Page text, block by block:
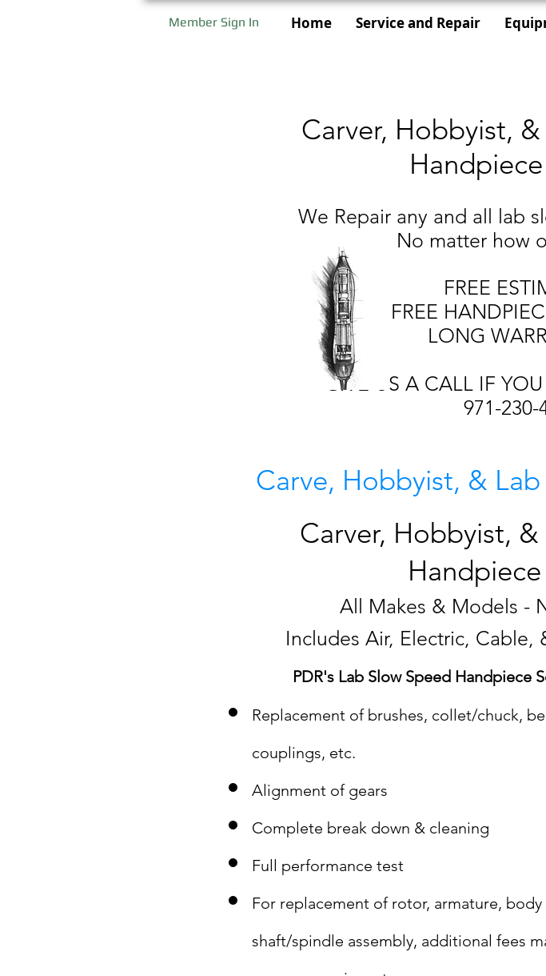
Home Service and Repair
Member Sign In
Carver, Hobbyist,
We Repair any and all lab
No matter how
FREE
FREE
LONG
GIVE US A CALL IF
971-230-
Carve, Hobbyist, &
Carver, Hobbyist,
All Makes & Models -
Includes Air, Electric, Cable,
PDR's Lab Slow Speed Handpiece
Replacement of brushes, collet/chuck,
couplings, etc.
Alignment of gears
Complete break down & cleaning
Full performance test
For replacement of rotor, armature,
shaft/spindle assembly, additional fees